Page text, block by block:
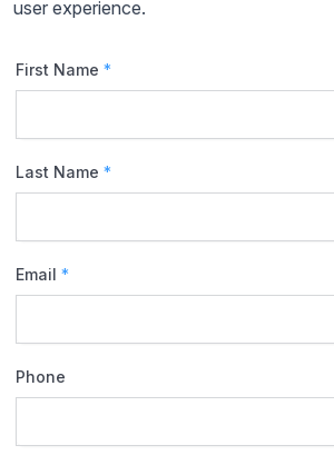
user experience.
First Name *
Last Name *
Email *
Phone